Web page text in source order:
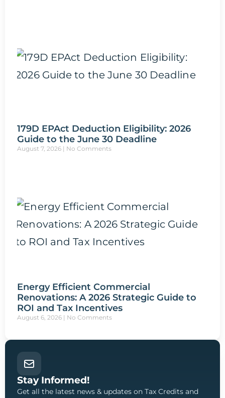
179D EPAct Deduction Eligibility: 2026
Guide to the June 30 Deadline
August 7, 2026 No Comments
Energy Efficient Commercial
Renovations: A 2026 Strategic Guide to
ROI and Tax Incentives
August 6, 2026 No Comments
Stay Informed!
Get all the latest news & updates on Tax Credits and